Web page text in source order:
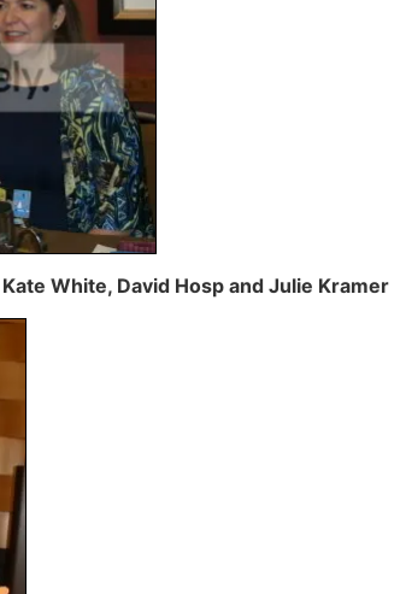
White, David Hosp and Julie Kramer